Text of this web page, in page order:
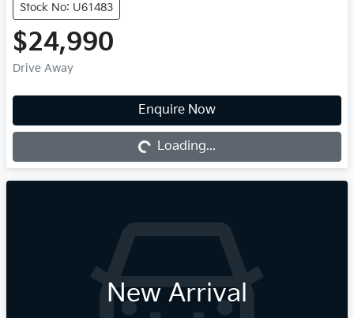
Stock No: U61483
$24,990
Drive Away
Enquire Now
Loading... Loading...
New Arrival